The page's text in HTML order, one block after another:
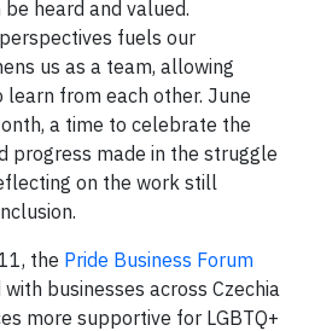
heard and valued.
fuels our
us as a team, allowing
from each other. June
a time to celebrate the
progress made in the struggle
on the work still
the Pride Business Forum
businesses across Czechia
more supportive for LGBTQ+